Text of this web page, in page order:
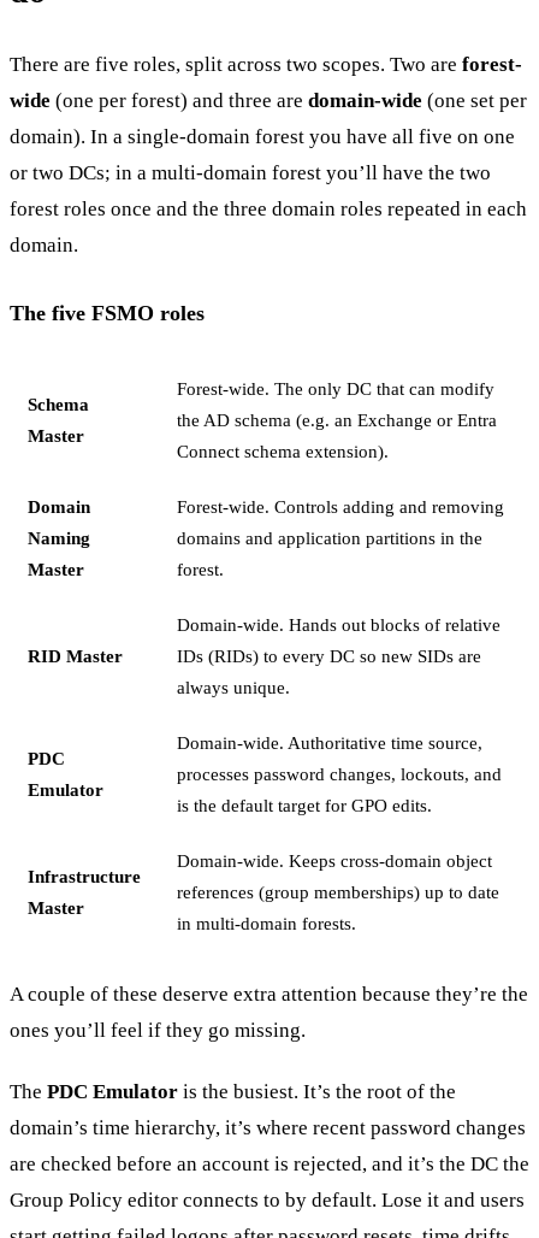
There are five roles, split across two scopes. Two are forest-
wide (one per forest) and three are domain-wide (one set per
domain). In a single-domain forest you have all five on one
or two DCs; in a multi-domain forest you’ll have the two
forest roles once and the three domain roles repeated in each
domain.
The five FSMO roles
Schema
Master
Forest-wide. The only DC that can modify
the AD schema (e.g. an Exchange or Entra
Connect schema extension).
Domain
Naming
Master
Forest-wide. Controls adding and removing
domains and application partitions in the
forest.
RID Master
Domain-wide. Hands out blocks of relative
IDs (RIDs) to every DC so new SIDs are
always unique.
PDC
Emulator
Domain-wide. Authoritative time source,
processes password changes, lockouts, and
is the default target for GPO edits.
Infrastructure
Master
Domain-wide. Keeps cross-domain object
references (group memberships) up to date
in multi-domain forests.
A couple of these deserve extra attention because they’re the
ones you’ll feel if they go missing.
The PDC Emulator is the busiest. It’s the root of the
domain’s time hierarchy, it’s where recent password changes
are checked before an account is rejected, and it’s the DC the
Group Policy editor connects to by default. Lose it and users